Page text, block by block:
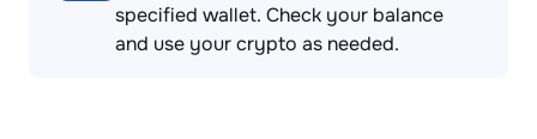
specified wallet. Check your balance
and use your crypto as needed.